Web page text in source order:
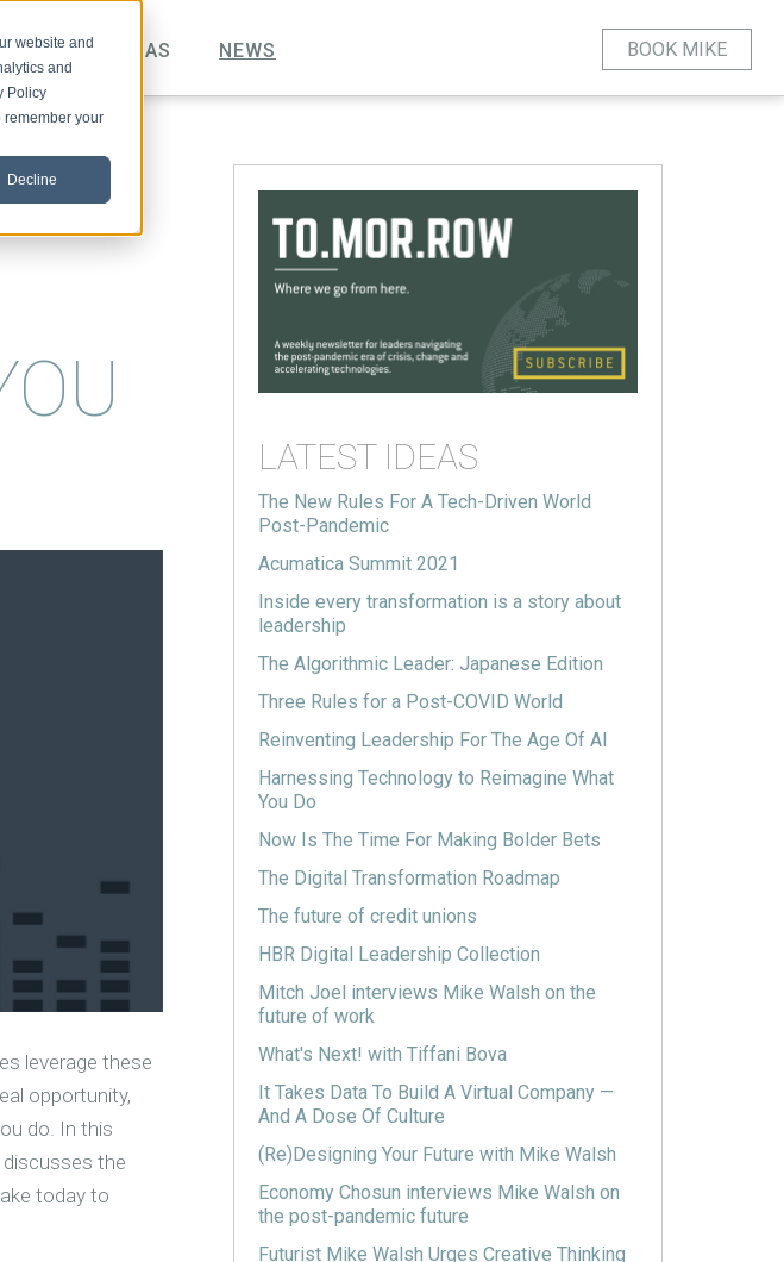
website and
and
Policy
remember your
Decline
IDEAS NEWS BOOK MIKE
leverage these
opportunity,
do. In this
discusses the
today to
LATEST IDEAS
The New Rules For A Tech-Driven World
Post-Pandemic
Acumatica Summit 2021
Inside every transformation is a story about
leadership
The Algorithmic Leader: Japanese Edition
Three Rules for a Post-COVID World
Reinventing Leadership For The Age Of AI
Harnessing Technology to Reimagine What
You Do
Now Is The Time For Making Bolder Bets
The Digital Transformation Roadmap
The future of credit unions
HBR Digital Leadership Collection
Mitch Joel interviews Mike Walsh on the
future of work
What's Next! with Tiffani Bova
It Takes Data To Build A Virtual Company —
And A Dose Of Culture
(Re)Designing Your Future with Mike Walsh
Economy Chosun interviews Mike Walsh on
the post-pandemic future
Futurist Mike Walsh Urges Creative Thinking